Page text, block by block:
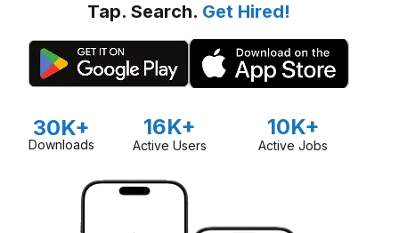
Tap. Search. Get Hired!
30K+
Downloads
16K+
Active Users
10K+
Active Jobs